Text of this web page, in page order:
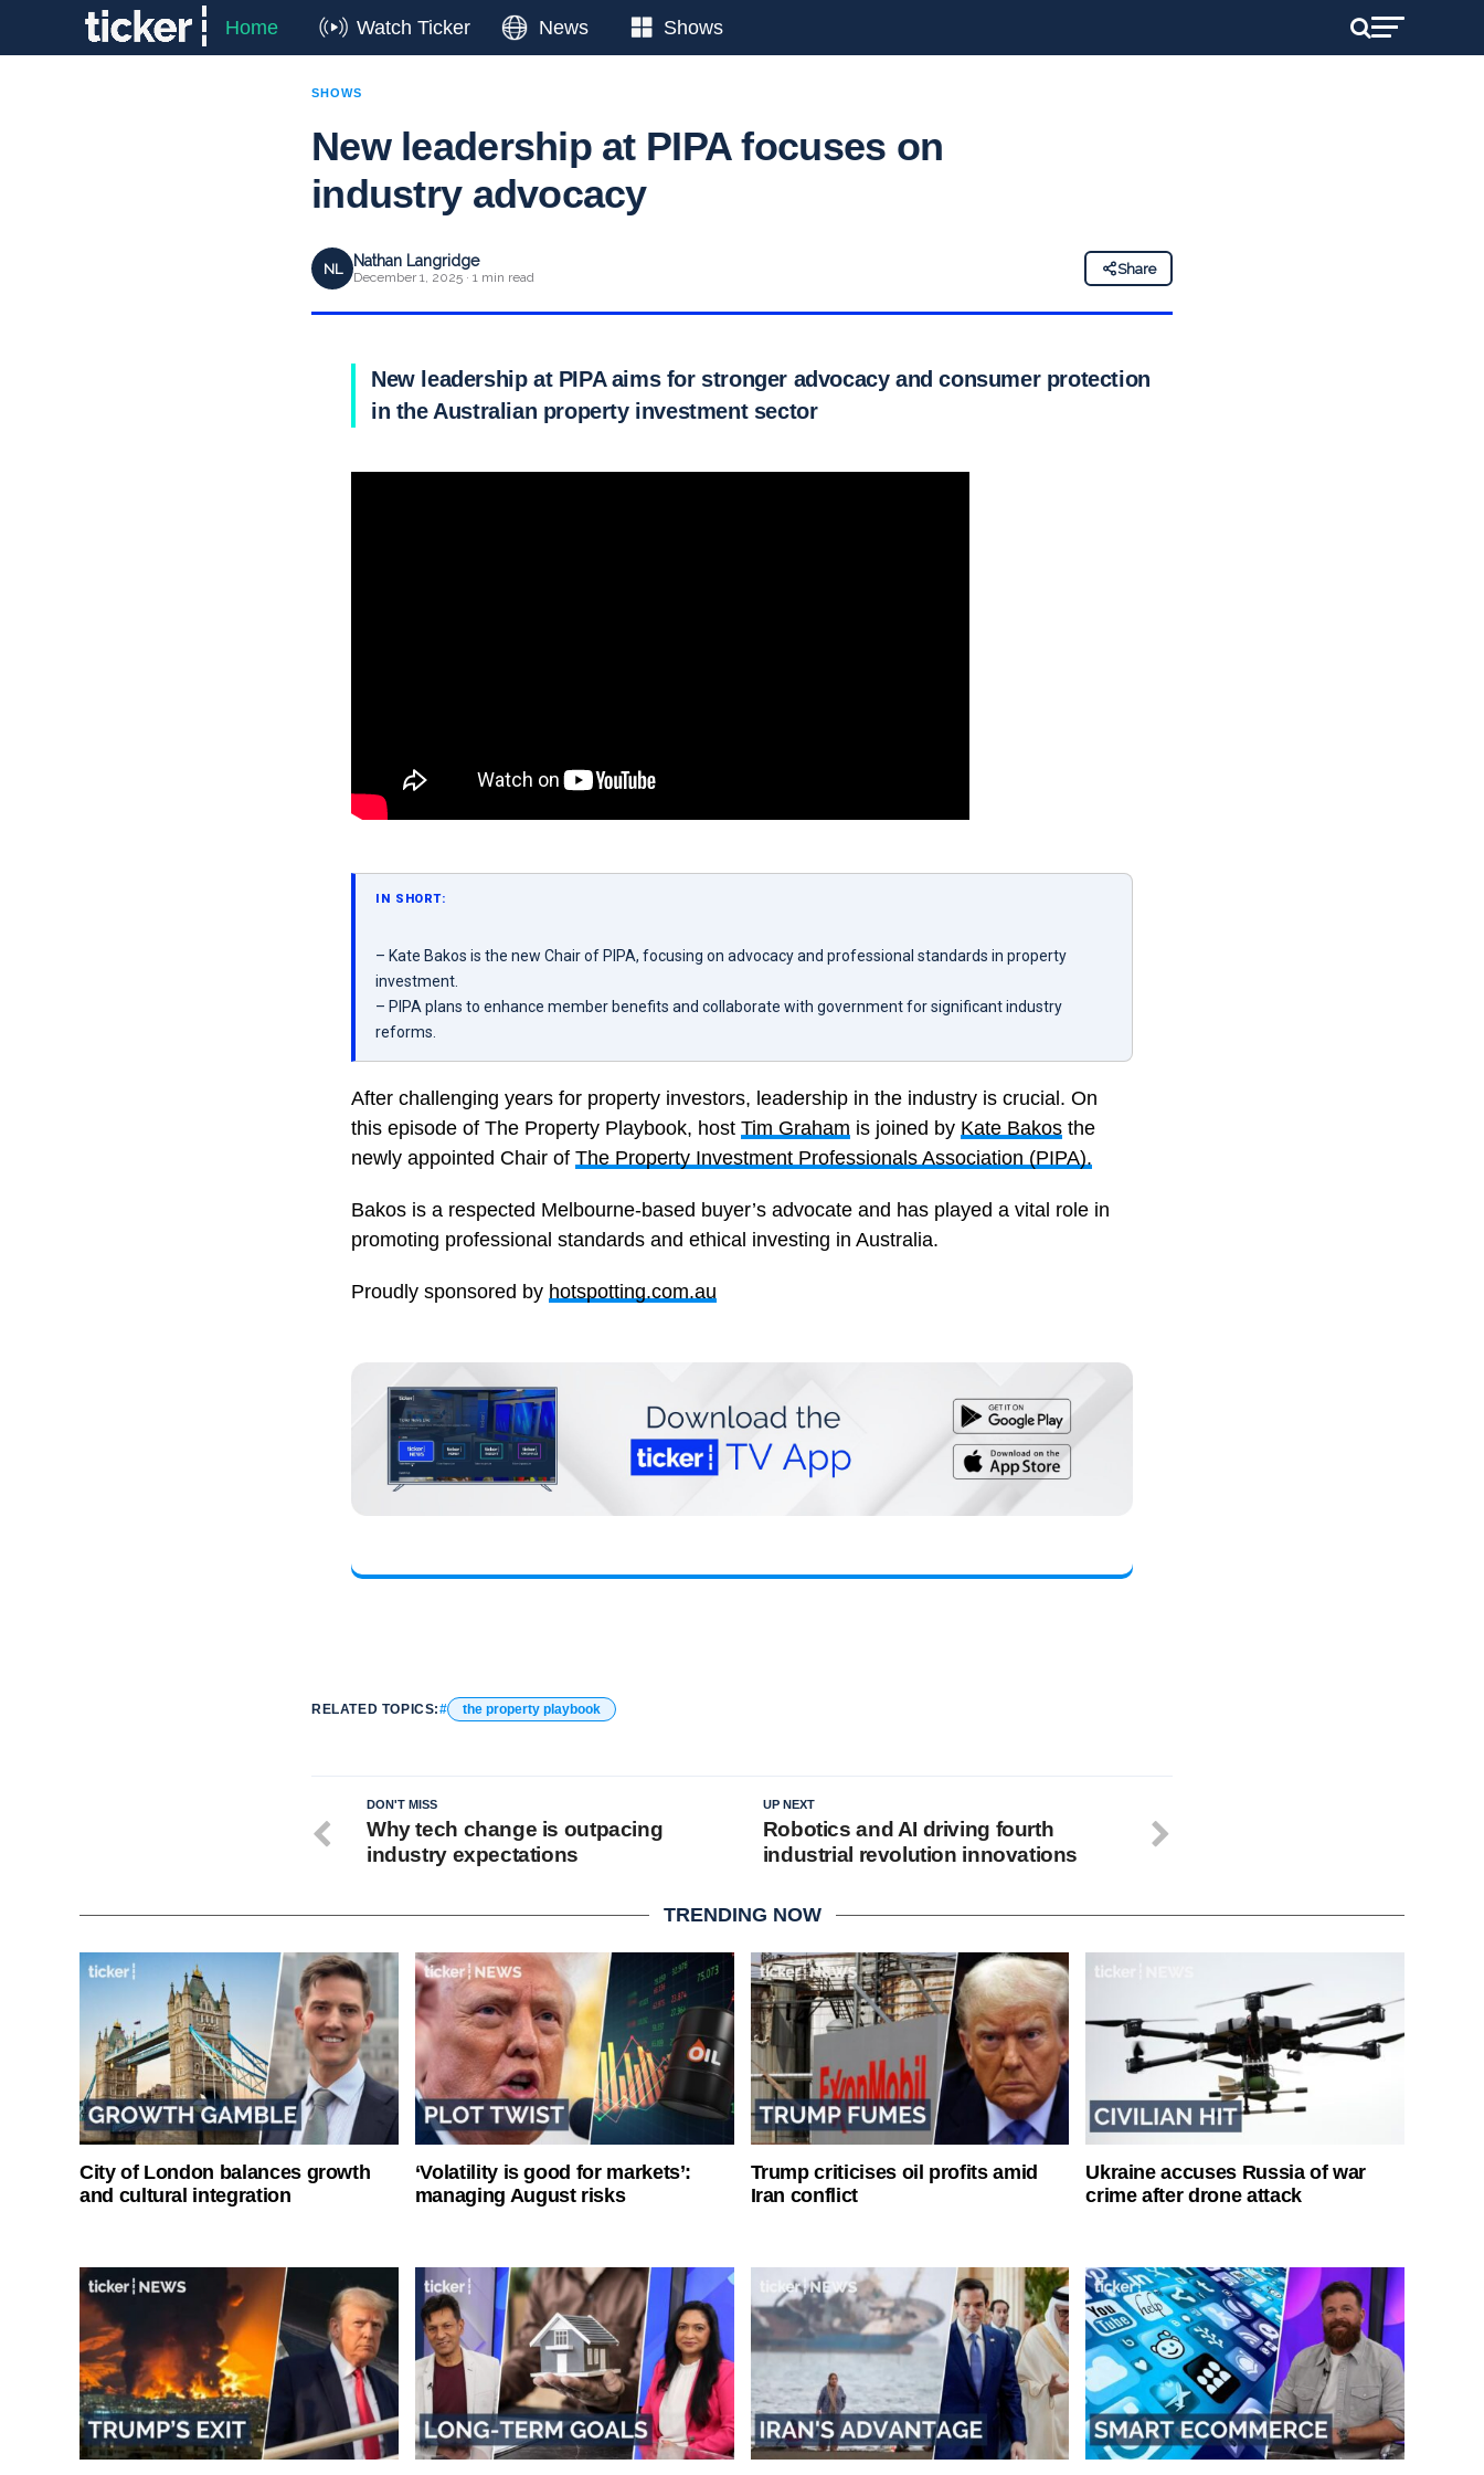
Home Watch Ticker News Shows
SHOWS
New leadership at PIPA focuses on
industry advocacy
NL Nathan Langridge
December 1, 2025 · 1 min read
Share
New leadership at PIPA aims for stronger advocacy and consumer protection
in the Australian property investment sector
IN SHORT:
– Kate Bakos is the new Chair of PIPA, focusing on advocacy and professional standards in property
investment.
– PIPA plans to enhance member benefits and collaborate with government for significant industry
reforms.
After challenging years for property investors, leadership in the industry is crucial. On
this episode of The Property Playbook, host Tim Graham is joined by Kate Bakos the
newly appointed Chair of The Property Investment Professionals Association (PIPA).
Bakos is a respected Melbourne-based buyer’s advocate and has played a vital role in
promoting professional standards and ethical investing in Australia.
Proudly sponsored by hotspotting.com.au
RELATED TOPICS: the property playbook
UP NEXT
Robotics and AI driving fourth
industrial revolution innovations
DON'T MISS
Why tech change is outpacing
industry expectations
TRENDING NOW
City of London balances growth
and cultural integration
‘Volatility is good for markets’:
managing August risks
Trump criticises oil profits amid
Iran conflict
Ukraine accuses Russia of war
crime after drone attack